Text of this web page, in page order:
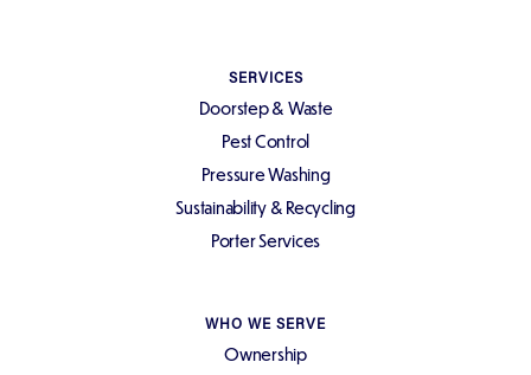
SERVICES
Doorstep & Waste
Pest Control
Pressure Washing
Sustainability & Recycling
Porter Services
WHO WE SERVE
Ownership